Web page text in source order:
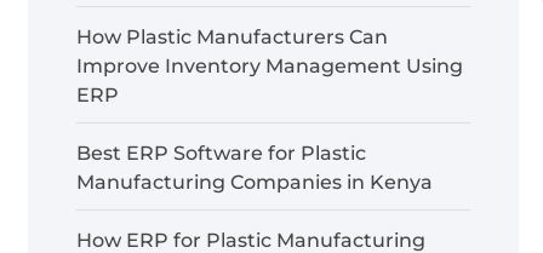
How Plastic Manufacturers Can
Improve Inventory Management Using
ERP
Best ERP Software for Plastic
Manufacturing Companies in Kenya
How ERP for Plastic Manufacturing